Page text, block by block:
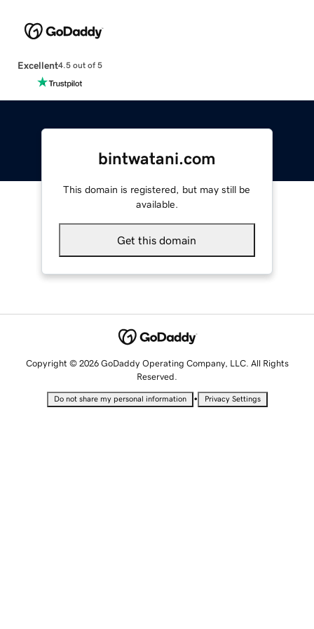
Excellent4.5 out of 5
bintwatani.com
This domain is registered, but may still be
available.
Get this domain
Copyright © 2026 GoDaddy Operating Company, LLC. All Rights
Reserved.
Do not share my personal information • Privacy Settings